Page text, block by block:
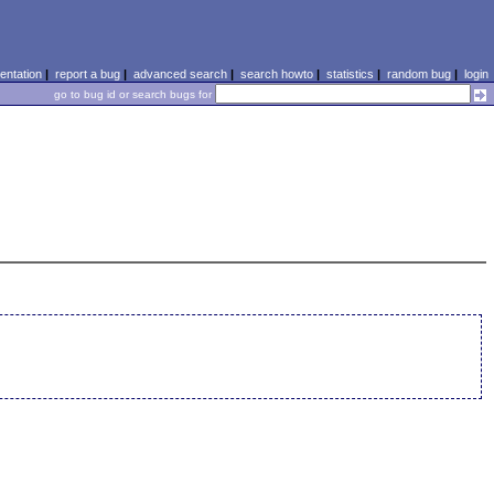
| report a bug| advanced search| search howto| statistics | random bug| login
go to bug id or search bugs for